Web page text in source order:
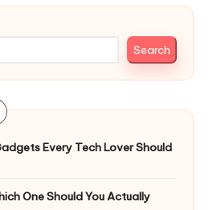
Search
Every Tech Lover Should
One Should You Actually